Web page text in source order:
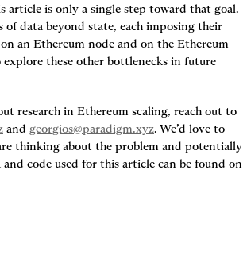
article is only a single step toward that goal.
of data beyond state, each imposing their
an Ethereum node and on the Ethereum
explore these other bottlenecks in future
and georgios@paradigm.xyz. We’d love to
thinking about the problem and potentially
code used for this article can be found on